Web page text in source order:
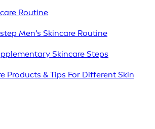
Routine
Men’s Skincare Routine
Skincare Steps
Products & Tips For Different Skin